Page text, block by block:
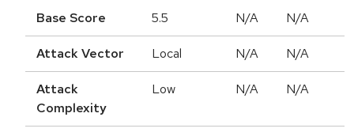
Base Score 5.5 N/A N/A
Attack Vector Local N/A N/A
Attack
Complexity
Low N/A N/A